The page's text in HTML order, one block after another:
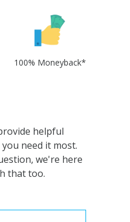
100% Moneyback*
helpful
need it most.
we're here
that too.